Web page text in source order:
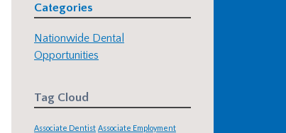
Categories
Nationwide Dental
Opportunities
Tag Cloud
Associate Dentist Associate Employment